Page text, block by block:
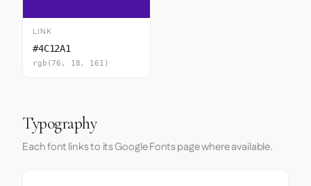
LINK
#4C12A1
rgb(76, 18, 161)
Typography
Each font links to its Google Fonts page where available.